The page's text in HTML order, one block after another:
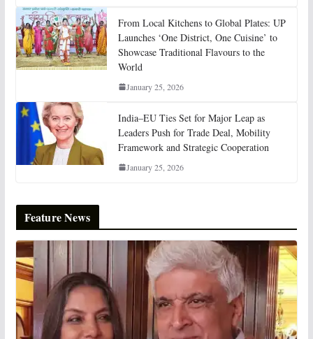
From Local Kitchens to Global Plates: UP
Launches ‘One District, One Cuisine’ to
Showcase Traditional Flavours to the
World
January 25, 2026
India–EU Ties Set for Major Leap as
Leaders Push for Trade Deal, Mobility
Framework and Strategic Cooperation
January 25, 2026
Feature News